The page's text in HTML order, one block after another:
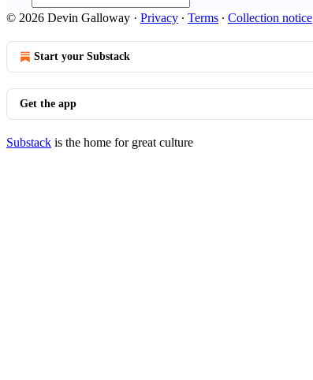
© 2026 Devin Galloway · Privacy ∙ Terms ∙ Collection notice
Start your Substack
Get the app
Substack is the home for great culture